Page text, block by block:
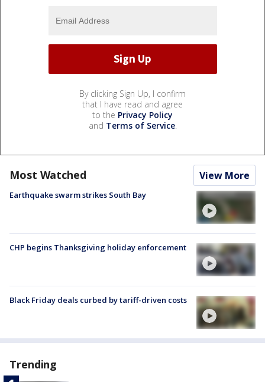
By clicking Sign Up, I confirm
that I have read and agree
to the Privacy Policy
and Terms of Service.
Most Watched View More
Earthquake swarm strikes South Bay
CHP begins Thanksgiving holiday enforcement
Black Friday deals curbed by tariff-driven costs
Trending